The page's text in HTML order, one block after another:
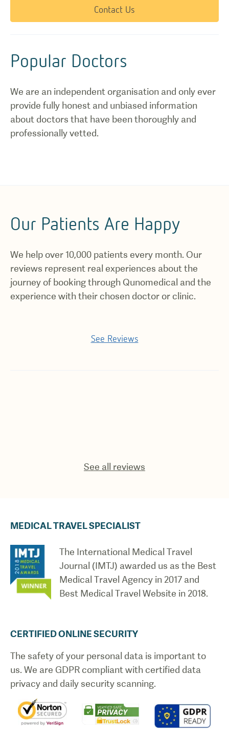
Contact Us
Popular Doctors
We are an independent organisation and only ever
provide fully honest and unbiased information
about doctors that have been thoroughly and
professionally vetted.
Our Patients Are Happy
We help over 10,000 patients every month. Our
reviews represent real experiences about the
journey of booking through Qunomedical and the
experience with their chosen doctor or clinic.
See Reviews
See all reviews
MEDICAL TRAVEL SPECIALIST
The International Medical Travel
Journal (IMTJ) awarded us as the Best
Medical Travel Agency in 2017 and
Best Medical Travel Website in 2018.
CERTIFIED ONLINE SECURITY
The safety of your personal data is important to
us. We are GDPR compliant with certified data
privacy and daily security scanning.